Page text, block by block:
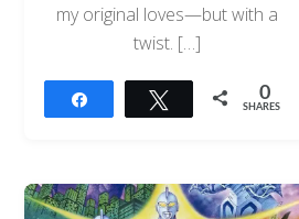
my original loves—but with a
twist. […]
Tweet 0
SHARES